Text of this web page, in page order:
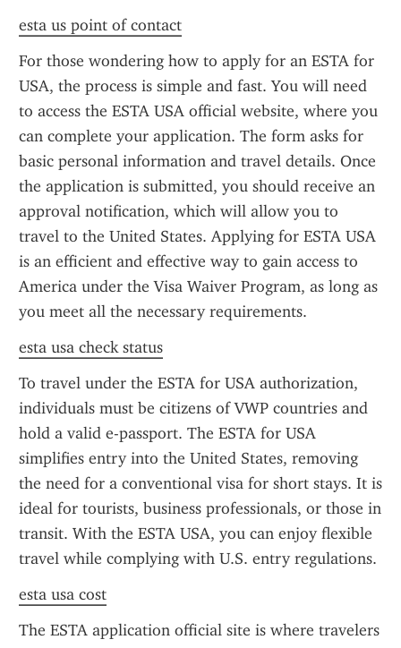
esta us point of contact
For those wondering how to apply for an ESTA for
USA, the process is simple and fast. You will need
to access the ESTA USA official website, where you
can complete your application. The form asks for
basic personal information and travel details. Once
the application is submitted, you should receive an
approval notification, which will allow you to
travel to the United States. Applying for ESTA USA
is an efficient and effective way to gain access to
America under the Visa Waiver Program, as long as
you meet all the necessary requirements.
esta usa check status
To travel under the ESTA for USA authorization,
individuals must be citizens of VWP countries and
hold a valid e-passport. The ESTA for USA
simplifies entry into the United States, removing
the need for a conventional visa for short stays. It is
ideal for tourists, business professionals, or those in
transit. With the ESTA USA, you can enjoy flexible
travel while complying with U.S. entry regulations.
esta usa cost
The ESTA application official site is where travelers